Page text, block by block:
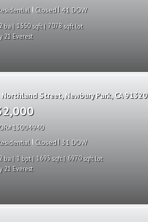
| Closed | 41
2 1550
7078
21 Everest
Northland Street Newbury Park CA 91320
13004940
| Closed | 31
2 1 1693
6970
21 Everest